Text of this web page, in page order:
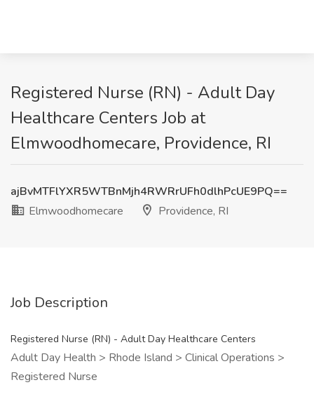
Registered Nurse (RN) - Adult Day
Healthcare Centers Job at
Elmwoodhomecare, Providence, RI
ajBvMTFlYXR5WTBnMjh4RWRrUFh0dlhPcUE9PQ==
Elmwoodhomecare
Providence, RI
Job Description
Registered Nurse (RN) - Adult Day Healthcare Centers
Adult Day Health > Rhode Island > Clinical Operations >
Registered Nurse